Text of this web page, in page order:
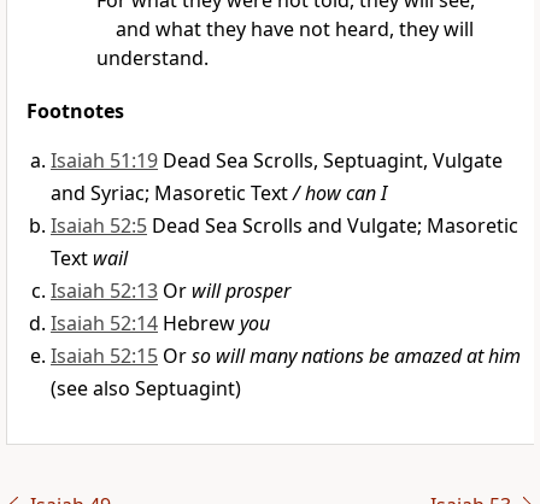
and what they have not heard, they will
understand.
Footnotes
Isaiah 51:19 Dead Sea Scrolls, Septuagint, Vulgate
and Syriac; Masoretic Text/ how can I
Isaiah 52:5 Dead Sea Scrolls and Vulgate; Masoretic
Text wail
Isaiah 52:13 Or will prosper
Isaiah 52:14 Hebrewyou
Isaiah 52:15 Orso will many nations be amazed at him
(see also Septuagint)